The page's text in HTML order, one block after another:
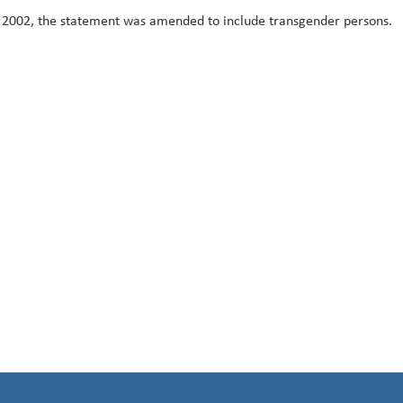
2002, the statement was amended to include transgender persons.